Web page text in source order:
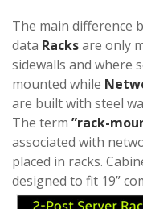
The main difference
data Racksare only
sidewalls and where
mounted while
are built with steel
The term ”rack-
associated with
placed in racks.
designed to fit 19”